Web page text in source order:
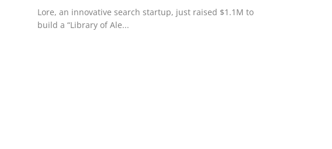
Lore, an innovative search startup, just raised $1.1M to
build a “Library of Ale...